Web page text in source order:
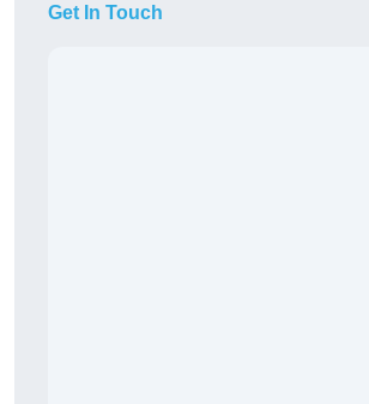
Get In Touch